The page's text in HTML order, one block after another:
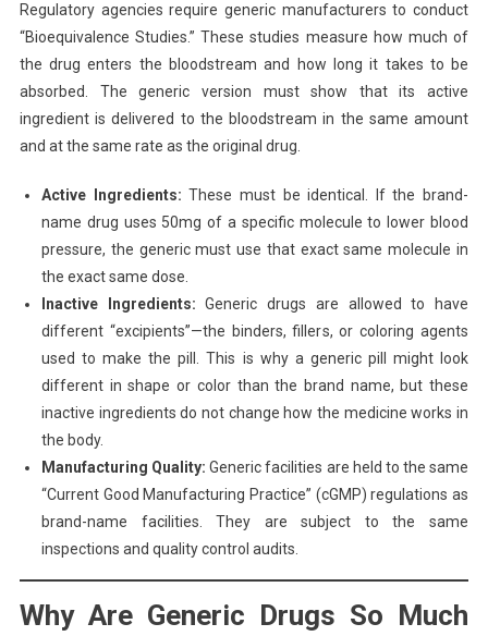
Regulatory agencies require generic manufacturers to conduct
“Bioequivalence Studies.” These studies measure how much of
the drug enters the bloodstream and how long it takes to be
absorbed. The generic version must show that its active
ingredient is delivered to the bloodstream in the same amount
and at the same rate as the original drug.
Active Ingredients: These must be identical. If the brand-
name drug uses 50mg of a specific molecule to lower blood
pressure, the generic must use that exact same molecule in
the exact same dose.
Inactive Ingredients: Generic drugs are allowed to have
different “excipients”—the binders, fillers, or coloring agents
used to make the pill. This is why a generic pill might look
different in shape or color than the brand name, but these
inactive ingredients do not change how the medicine works in
the body.
Manufacturing Quality: Generic facilities are held to the same
“Current Good Manufacturing Practice” (cGMP) regulations as
brand-name facilities. They are subject to the same
inspections and quality control audits.
Why Are Generic Drugs So Much